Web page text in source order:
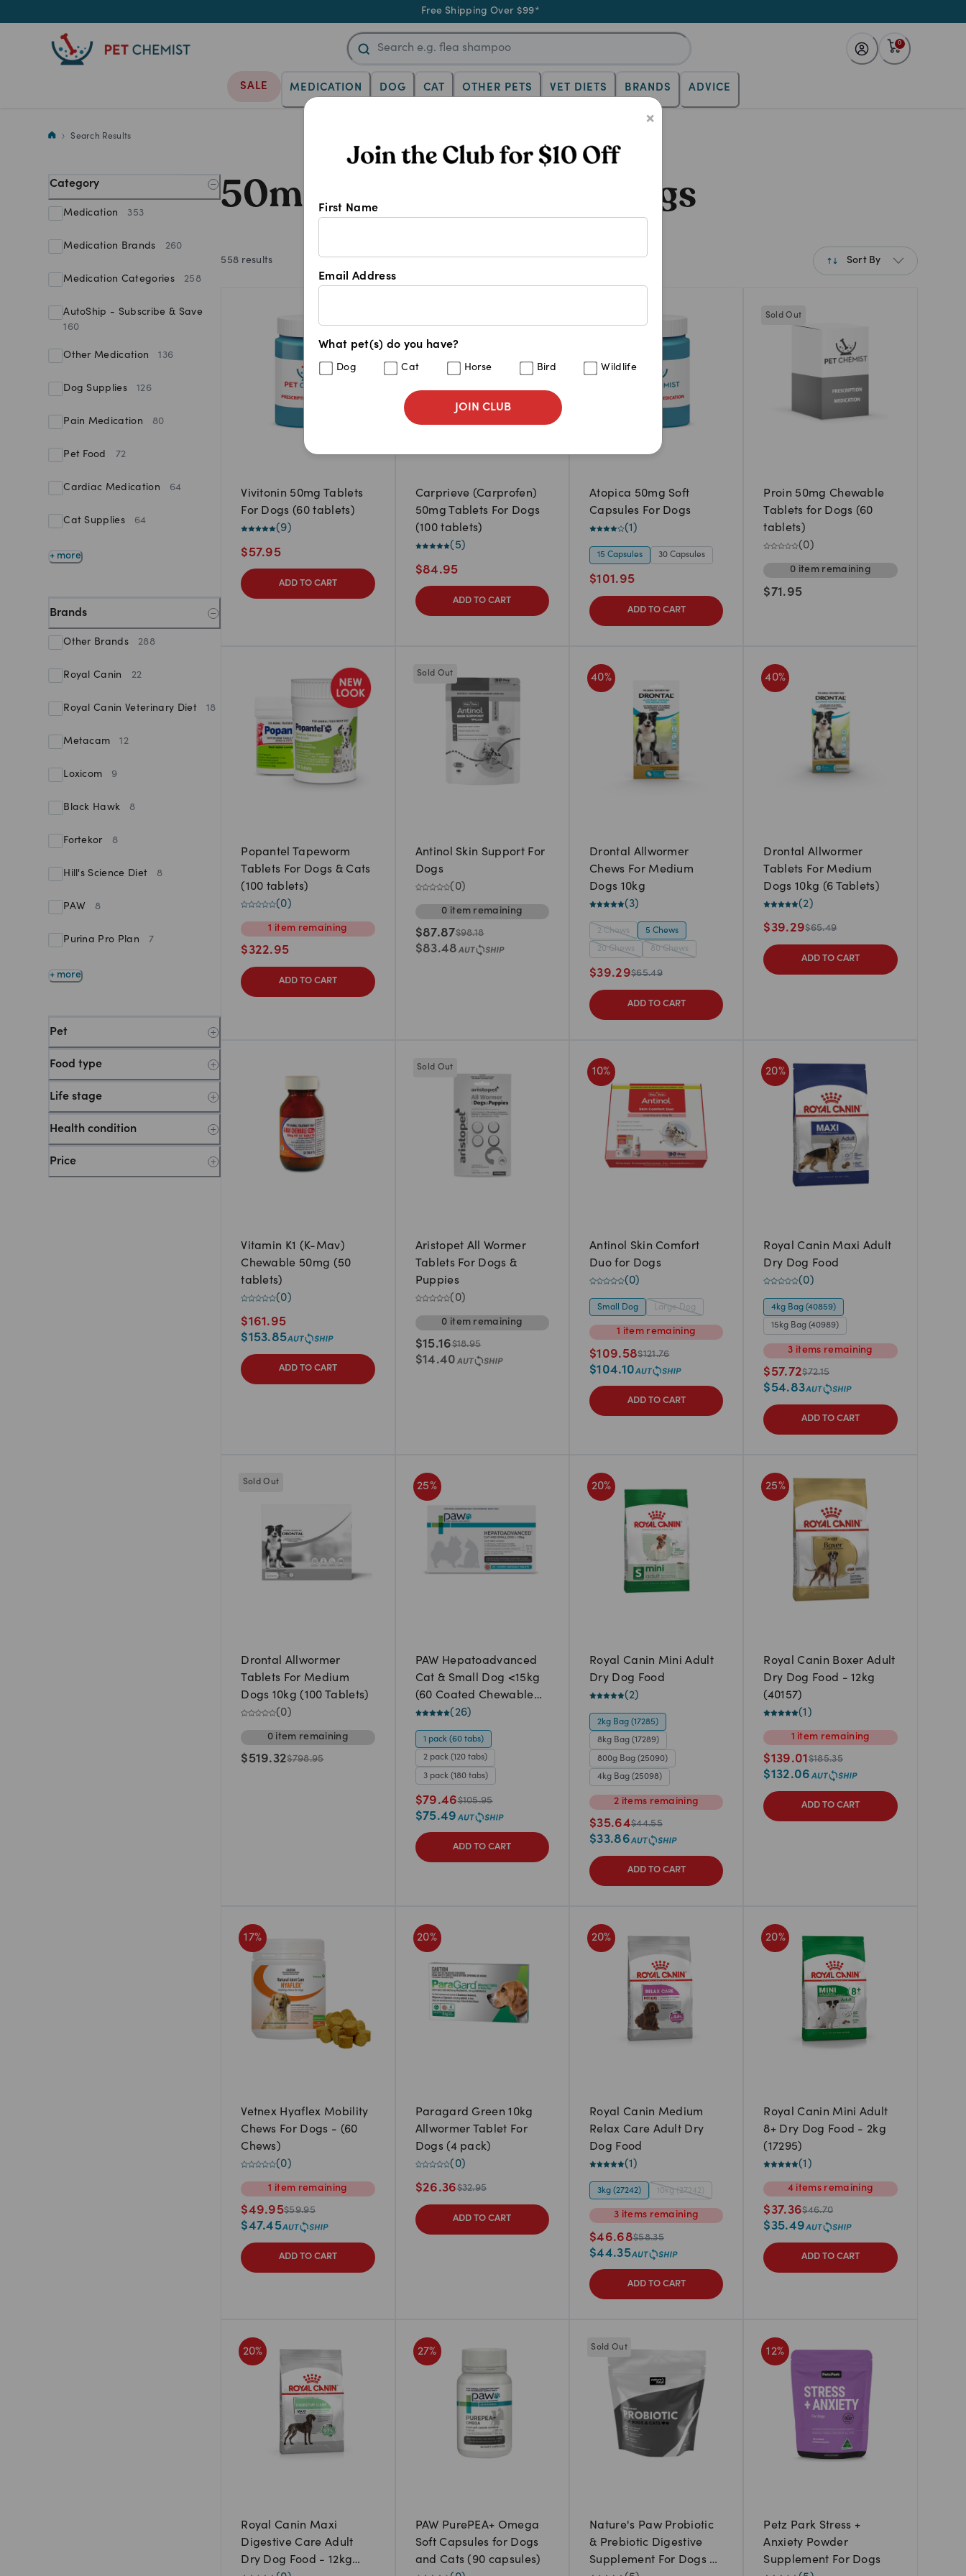
Free Shipping Over $99*
0
SALE MEDICATION DOG CAT OTHER PETS VET DIETS BRANDS ADVICE
×
First Name
Email Address
What pet(s) do you have?
Dog Cat Horse Bird Wildlife
JOIN CLUB
50mg Gabapentin For Dogs
Search Results
Category
Medication 353
Medication Brands 260
Medication Categories 258
AutoShip - Subscribe & Save
160
Other Medication 136
Dog Supplies 126
Pain Medication 80
Pet Food 72
Cardiac Medication 64
Cat Supplies 64
+ more
Brands
Other Brands 288
Royal Canin 22
Royal Canin Veterinary Diet 18
Metacam 12
Loxicom 9
Black Hawk 8
Fortekor 8
Hill's Science Diet 8
PAW 8
Purina Pro Plan 7
+ more
Pet
Food type
Life stage
Health condition
Price
50mg Gabapentin For Dogs
558 results Sort By
Newest
A to Z
Price: Low to High
Vivitonin 50mg Tablets
For Dogs (60 tablets)
(9)
$57.95
ADD TO CART
Carprieve (Carprofen)
50mg Tablets For Dogs
(100 tablets)
(5)
$84.95
ADD TO CART
Atopica 50mg Soft
Capsules For Dogs
(1)
15 Capsules 30 Capsules
$101.95
ADD TO CART
Sold Out
Proin 50mg Chewable
Tablets for Dogs (60
tablets)
(0)
0 itemremaining
$71.95
Popantel Tapeworm
Tablets For Dogs & Cats
(100 tablets)
(0)
1 item remaining
$322.95
ADD TO CART
Sold Out
Antinol Skin Support For
Dogs
( 0)
0 item remaining
$87.87$98.18
$83.48
40%
Drontal Allwormer
Chews For Medium
Dogs 10kg
(3)
2 Chews 5 Chews
20 Chews 80 Chews
$39.29$65.49
ADD TO CART
40%
Drontal Allwormer
Tablets For Medium
Dogs 10kg (6 Tablets)
(2)
$39.29$65.49
ADD TO CART
Vitamin K1 (K-Mav)
Chewable 50mg (50
tablets)
(0)
$161.95
$153.85
ADD TO CART
Sold Out
Aristopet All Wormer
Tablets For Dogs &
Puppies
( 0)
0 item remaining
$15.16$18.95
$14.40
10%
Antinol Skin Comfort
Duo for Dogs
(0)
Small Dog Large Dog
1 item remaining
$109.58$121.76
$104.10
ADD TO CART
20%
Royal Canin Maxi Adult
Dry Dog Food
(0)
4kg Bag (40859)
15kg Bag (40989)
3 items remaining
$57.72$72.15
$54.83
ADD TO CART
Sold Out
Drontal Allwormer
Tablets For Medium
Dogs 10kg (100 Tablets)
(0)
0 item remaining
$519.32$798.95
25%
PAW Hepatoadvanced
Cat & Small Dog <15kg
(60 Coated Chewable
tablets)
( 26)
1 pack (60 tabs)
2 pack (120 tabs)
3 pack (180 tabs)
$79.46$105.95
$75.49
ADD TO CART
20%
Royal Canin Mini Adult
Dry Dog Food
(2)
2kg Bag (17285)
8kg Bag (17289)
800g Bag (25090)
4kg Bag (25098)
2 items remaining
$35.64$44.55
$33.86
ADD TO CART
25%
Royal Canin Boxer Adult
Dry Dog Food - 12kg
(40157)
(1 )
1 item remaining
$139.01$185.35
$132.06
ADD TO CART
17%
Vetnex Hyaflex Mobility
Chews For Dogs - (60
Chews)
(0)
1 item remaining
$49.95$59.95
$47.45
ADD TO CART
20%
Paragard Green 10kg
Allwormer Tablet For
Dogs (4 pack)
( 0)
$26.36$32.95
ADD TO CART
20%
Royal Canin Medium
Relax Care Adult Dry
Dog Food
(1 )
3kg (27242) 10kg (27242)
3 items remaining
$46.68$58.35
$44.35
ADD TO CART
20%
Royal Canin Mini Adult
8+ Dry Dog Food - 2kg
(17295)
(1 )
4 items remaining
$37.36$46.70
$35.49
ADD TO CART
20%
Royal Canin Maxi
Digestive Care Adult
Dry Dog Food - 12kg
27%
PAW PurePEA+ Omega
Soft Capsules for Dogs
and Cats (90 capsules)
Sold Out
Nature's Paw Probiotic
& Prebiotic Digestive
Supplement For Dogs &
12%
Petz Park Stress +
Anxiety Powder
Supplement For Dogs